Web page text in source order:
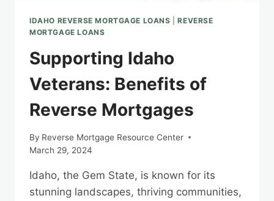
IDAHO REVERSE MORTGAGE LOANS |REVERSE
MORTGAGE LOANS
Supporting Idaho
Veterans: Benefits of
Reverse Mortgages
By Reverse Mortgage Resource Center
March 29, 2024
Idaho, the Gem State, is known for its
stunning landscapes, thriving communities,